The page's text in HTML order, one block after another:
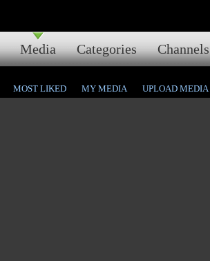
Media Categories Channels
MOST LIKED MY MEDIA UPLOAD MEDIA